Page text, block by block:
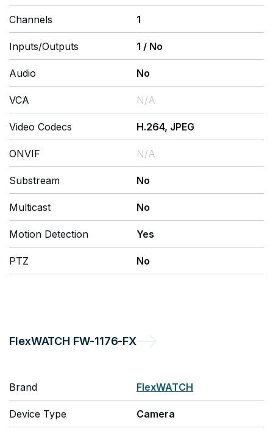
Channels 1
Inputs/Outputs 1 / No
Audio No
VCA N/A
Video Codecs H.264, JPEG
ONVIF N/A
Substream No
Multicast No
Motion Detection Yes
PTZ No
FlexWATCH FW-1176-FX
Brand FlexWATCH
Device Type Camera